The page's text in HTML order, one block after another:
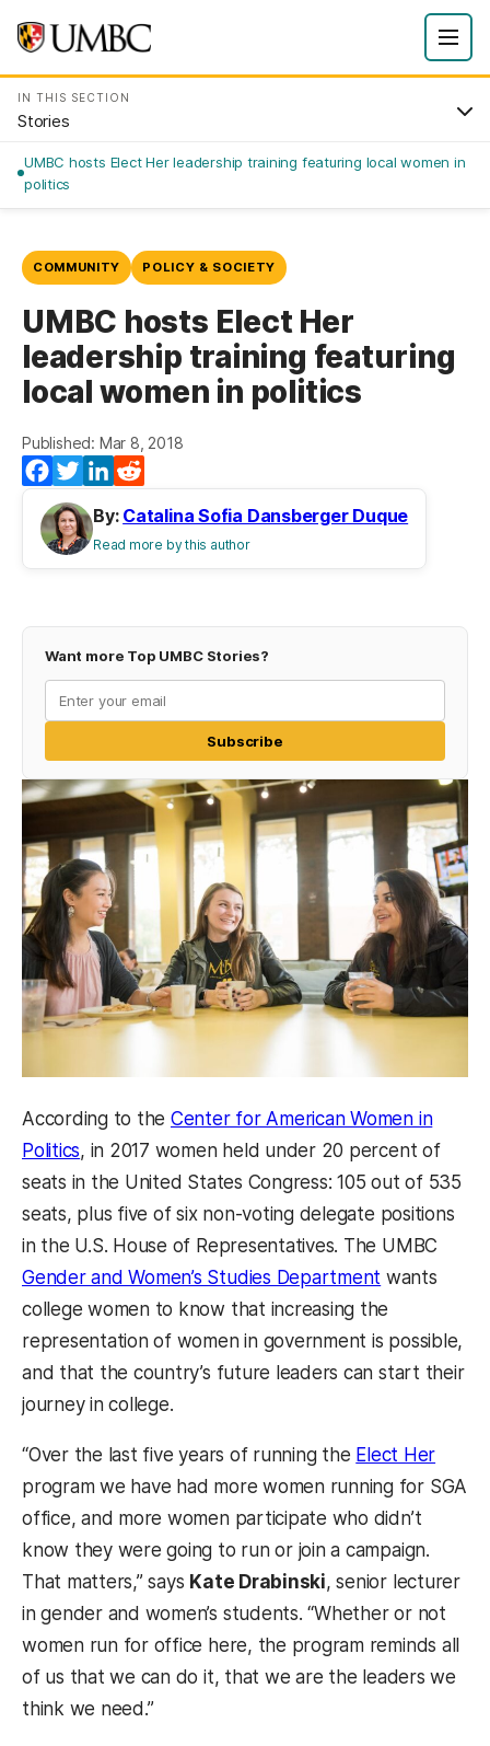
IN THIS SECTION
Stories
UMBC hosts Elect Her leadership training featuring local women in
politics
COMMUNITY POLICY & SOCIETY
UMBC hosts Elect Her
leadership training featuring
local women in politics
Published: Mar 8, 2018
Facebook
TwitterLinkedIn
By: Catalina Sofia Dansberger Duque
Read more by this author
Want more Top UMBC Stories?
Subscribe
According to the Center for American Women in
Politics, in 2017 women held under 20 percent of
seats in the United States Congress: 105 out of 535
seats, plus five of six non-voting delegate positions
in the U.S. House of Representatives. The UMBC
Gender and Women’s Studies Department wants
college women to know that increasing the
representation of women in government is possible,
and that the country’s future leaders can start their
journey in college.
“Over the last five years of running the Elect Her
program we have had more women running for SGA
office, and more women participate who didn’t
know they were going to run or join a campaign.
That matters,” says Kate Drabinski, senior lecturer
in gender and women’s students. “Whether or not
women run for office here, the program reminds all
of us that we can do it, that we are the leaders we
think we need.”